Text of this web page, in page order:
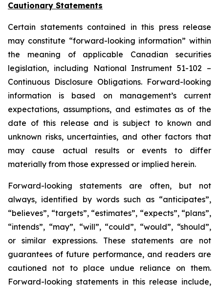
Cautionary Statements
Certain statements contained in this press release
may constitute “forward-looking information” within
the meaning of applicable Canadian securities
legislation, including National Instrument 51-102 –
Continuous Disclosure Obligations. Forward-looking
information is based on management’s current
expectations, assumptions, and estimates as of the
date of this release and is subject to known and
unknown risks, uncertainties, and other factors that
may cause actual results or events to differ
materially from those expressed or implied herein.
Forward-looking statements are often, but not
always, identified by words such as “anticipates”,
“believes”, “targets”, “estimates”, “expects”, “plans”,
“intends”, “may”, “will”, “could”, “would”, “should”,
or similar expressions. These statements are not
guarantees of future performance, and readers are
cautioned not to place undue reliance on them.
Forward-looking statements in this release include,